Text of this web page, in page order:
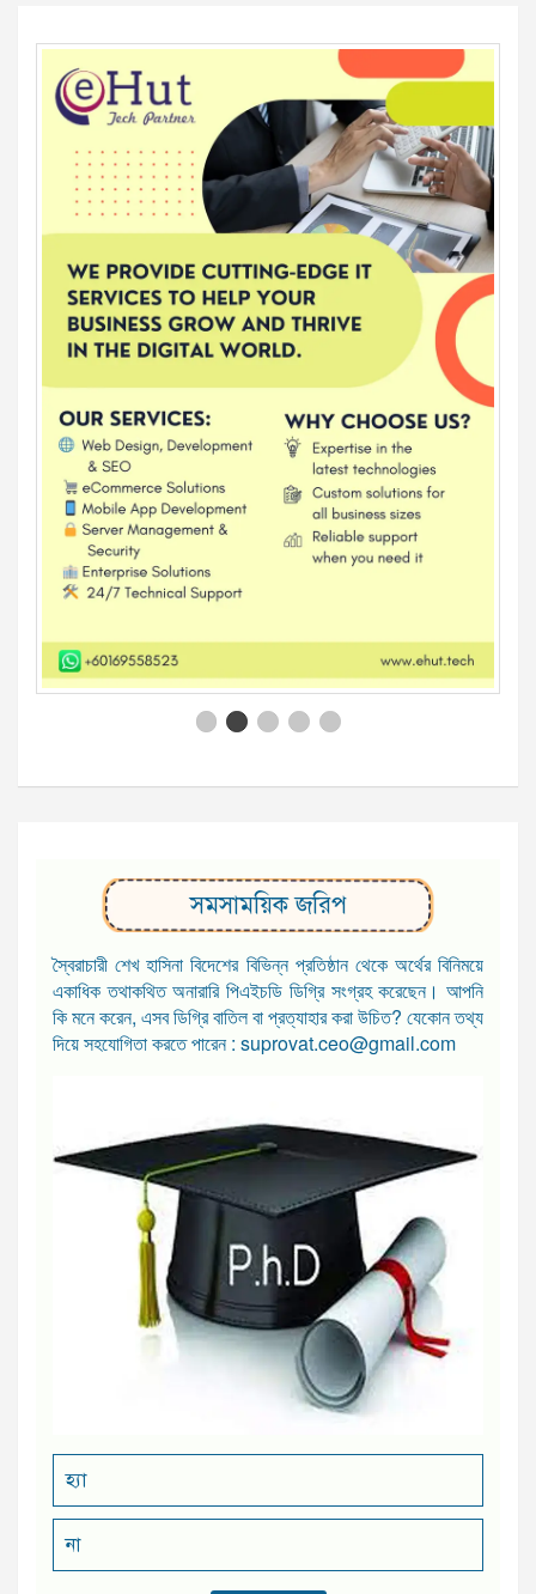
সমসাময়িক জরিপ
স্বৈরাচারী শেখ হাসিনা বিদেশের বিভিন্ন প্রতিষ্ঠান থেকে অর্থের বিনিময়ে
একাধিক তথাকথিত অনারারি পিএইচডি ডিগ্রি সংগ্রহ করেছেন। আপনি
কি মনে করেন, এসব ডিগ্রি বাতিল বা প্রত্যাহার করা উচিত? যেকোন তথ্য
দিয়ে সহযোগিতা করতে পারেন : suprovat.ceo@gmail.com
হ্যা
না